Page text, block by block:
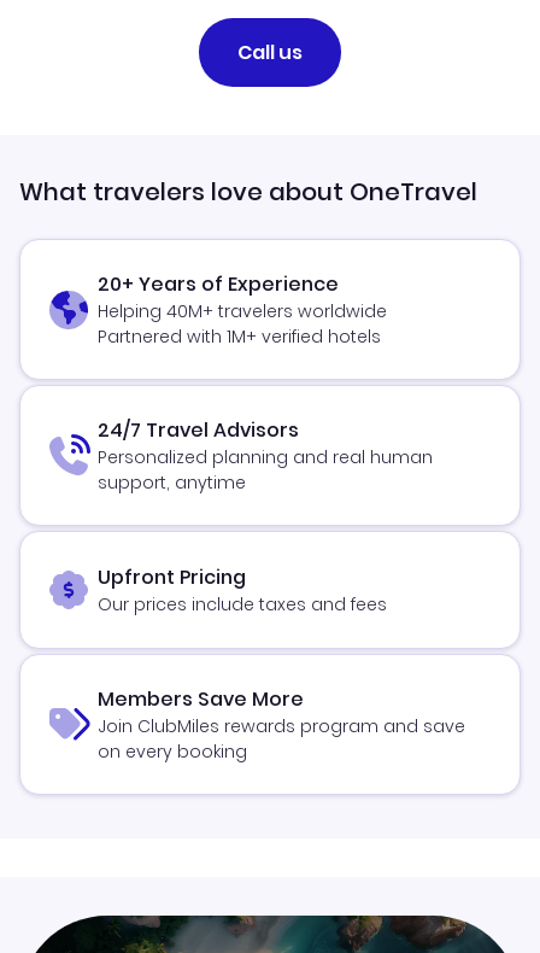
Call us
What travelers love about OneTravel
20+ Years of Experience
Helping 40M+ travelers worldwide
Partnered with 1M+ verified hotels
24/7 Travel Advisors
Personalized planning and real human
support, anytime
Upfront Pricing
Our prices include taxes and fees
Members Save More
Join ClubMiles rewards program and save
on every booking